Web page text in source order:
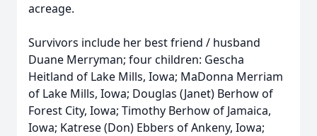
acreage.
Survivors include her best friend / husband
Duane Merryman; four children: Gescha
Heitland of Lake Mills, Iowa; MaDonna Merriam
of Lake Mills, Iowa; Douglas (Janet) Berhow of
Forest City, Iowa; Timothy Berhow of Jamaica,
Iowa; Katrese (Don) Ebbers of Ankeny, Iowa;